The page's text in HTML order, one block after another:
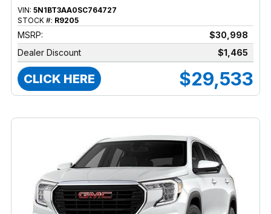
VIN: 5N1BT3AA0SC764727
STOCK #: R9205
MSRP:
$30,998
Dealer Discount
$1,465
CLICK HERE $29,533